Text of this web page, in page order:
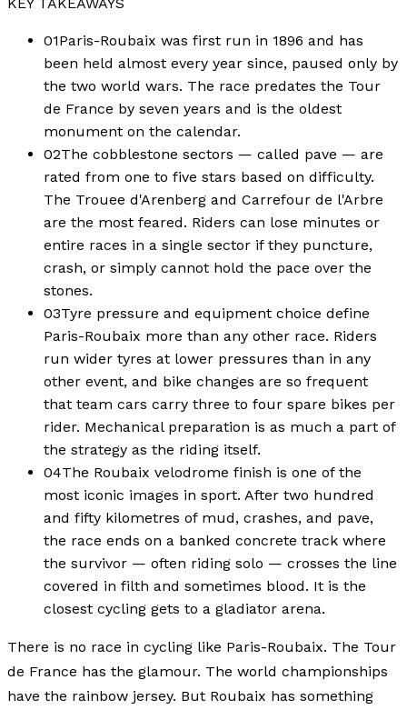
01Paris-Roubaix was first run in 1896 and has
been held almost every year since, paused only by
the two world wars. The race predates the Tour
de France by seven years and is the oldest
monument on the calendar.
02The cobblestone sectors — called pave — are
rated from one to five stars based on difficulty.
The Trouee d'Arenberg and Carrefour de l'Arbre
are the most feared. Riders can lose minutes or
entire races in a single sector if they puncture,
crash, or simply cannot hold the pace over the
stones.
03Tyre pressure and equipment choice define
Paris-Roubaix more than any other race. Riders
run wider tyres at lower pressures than in any
other event, and bike changes are so frequent
that team cars carry three to four spare bikes per
rider. Mechanical preparation is as much a part of
the strategy as the riding itself.
04The Roubaix velodrome finish is one of the
most iconic images in sport. After two hundred
and fifty kilometres of mud, crashes, and pave,
the race ends on a banked concrete track where
the survivor — often riding solo — crosses the line
covered in filth and sometimes blood. It is the
closest cycling gets to a gladiator arena.
There is no race in cycling like Paris-Roubaix. The Tour
de France has the glamour. The world championships
have the rainbow jersey. But Roubaix has something